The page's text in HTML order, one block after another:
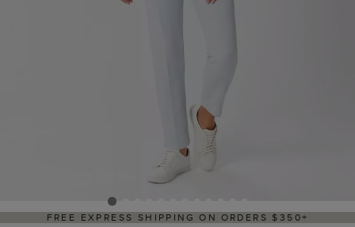
FREE EXPRESS SHIPPING ON ORDERS $350+